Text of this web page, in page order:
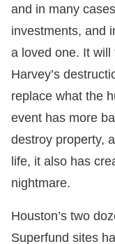
and in many
investments, and
a loved one. It
Harvey’s
replace what the
event has more
destroy property,
life, it also has
nightmare.
Houston’s two
Superfund sites